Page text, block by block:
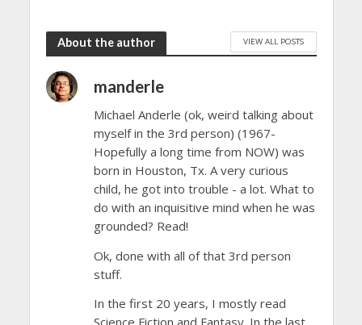
About the author VIEW ALL POSTS
manderle
Michael Anderle (ok, weird talking about
myself in the 3rd person) (1967-
Hopefully a long time from NOW) was
born in Houston, Tx. A very curious
child, he got into trouble - a lot. What to
do with an inquisitive mind when he was
grounded? Read!
Ok, done with all of that 3rd person
stuff.
In the first 20 years, I mostly read
Science Fiction and Fantasy. In the last